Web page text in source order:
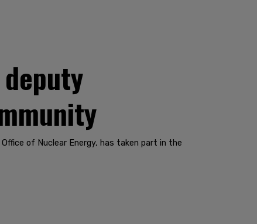
deputy
of Nuclear Energy, has taken part in the